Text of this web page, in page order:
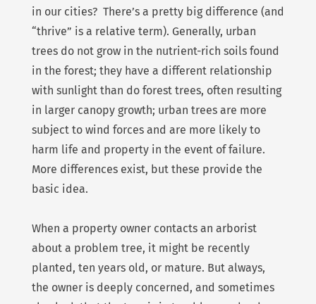
in our cities? There’s a pretty big difference (and
“thrive” is a relative term). Generally, urban
trees do not grow in the nutrient-rich soils found
in the forest; they have a different relationship
with sunlight than do forest trees, often resulting
in larger canopy growth; urban trees are more
subject to wind forces and are more likely to
harm life and property in the event of failure.
More differences exist, but these provide the
basic idea.
When a property owner contacts an arborist
about a problem tree, it might be recently
planted, ten years old, or mature. But always,
the owner is deeply concerned, and sometimes